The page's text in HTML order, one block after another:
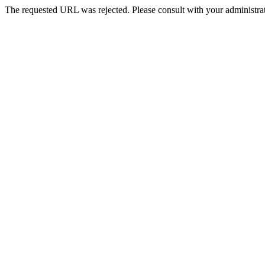
The requested URL was rejected. Please consult with your